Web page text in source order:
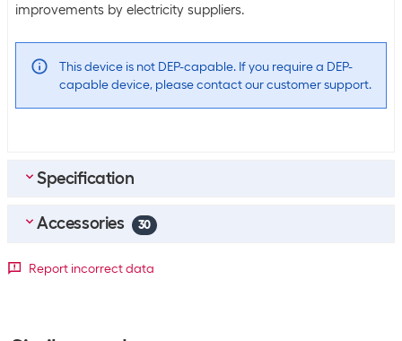
improvements by electricity suppliers.
This device is not DEP-capable. If you require a DEP-
capable device, please contact our customer support.
Specification
Scope of delivery
Accessories 30
Top accessories
Report incorrect data